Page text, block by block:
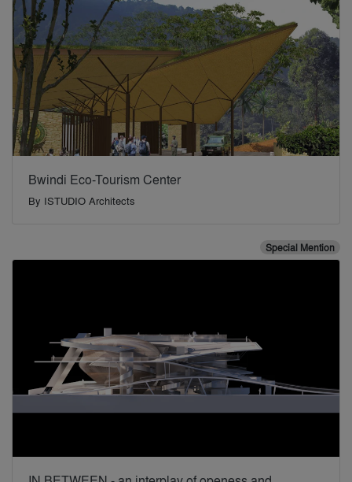
Bwindi Eco-Tourism Center
By ISTUDIO Architects
Special Mention